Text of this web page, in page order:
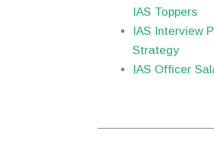
IAS Toppers
IAS Interview
Strategy
IAS Officer